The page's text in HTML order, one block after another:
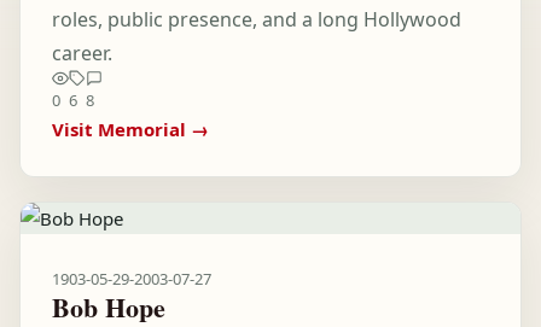
roles, public presence, and a long Hollywood
career.
0 6 8
Visit Memorial →
1903-05-29-2003-07-27
Bob Hope